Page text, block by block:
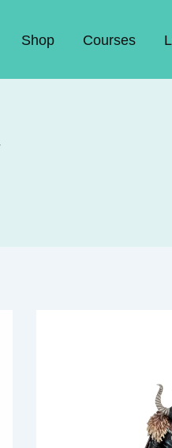
Shop Courses